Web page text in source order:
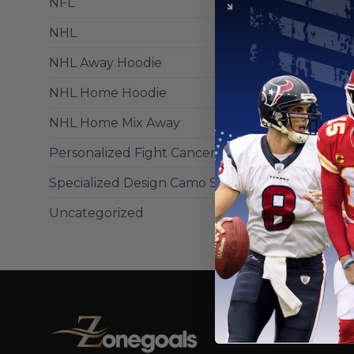
NFL
NHL
NHL Away Hoodie
NHL Home Hoodie
NHL Home Mix Away
Personalized Fight Cancer Design
Specialized Design Camo Salute
Uncategorized
NCAA
Hoodie
From$